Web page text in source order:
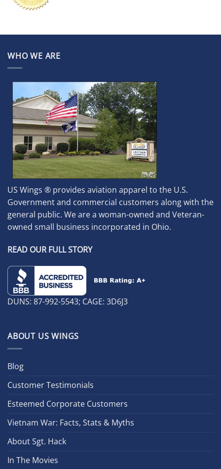
WHO WE ARE
US Wings ® provides aviation apparel to the U.S.
Government and commercial customers along with the
general public. We are a woman-owned and Veteran-
owned small business incorporated in Ohio.
READ OUR FULL STORY
DUNS: 87-992-5543; CAGE: 3D6J3
ABOUT US WINGS
Blog
Customer Testimonials
Esteemed Corporate Customers
Vietnam War: Facts, Stats & Myths
About Sgt. Hack
In The Movies